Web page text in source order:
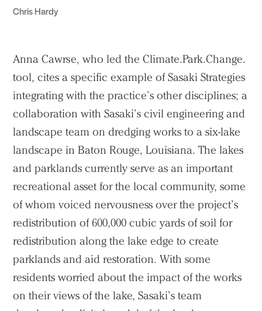
Chris Hardy
Anna Cawrse, who led the Climate.Park.Change.
tool, cites a specific example of Sasaki Strategies
integrating with the practice’s other disciplines; a
collaboration with Sasaki’s civil engineering and
landscape team on dredging works to a six-lake
landscape in Baton Rouge, Louisiana. The lakes
and parklands currently serve as an important
recreational asset for the local community, some
of whom voiced nervousness over the project’s
redistribution of 600,000 cubic yards of soil for
redistribution along the lake edge to create
parklands and aid restoration. With some
residents worried about the impact of the works
on their views of the lake, Sasaki’s team